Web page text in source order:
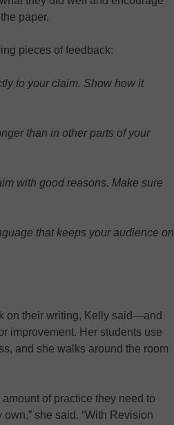
paper.
pieces of feedback:
to your claim. Show how it
than in other parts of your
with good reasons. Make sure
that keeps your audience on
on their writing, Kelly said—and
improvement. Her students use
and she walks around the room
of practice they need to
she said. “With Revision